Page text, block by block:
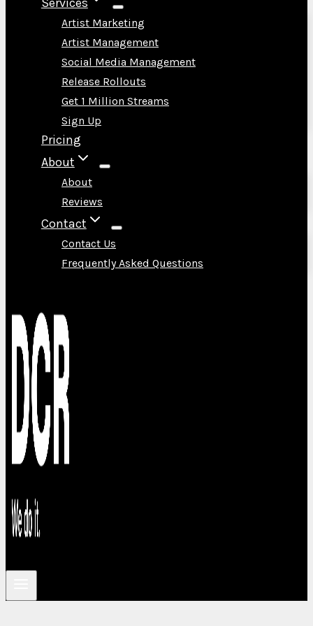
Artist Marketing
Artist Management
Social Media Management
Release Rollouts
Get 1 Million Streams
Sign Up
Pricing
About
About
Reviews
Contact
Contact Us
Frequently Asked Questions